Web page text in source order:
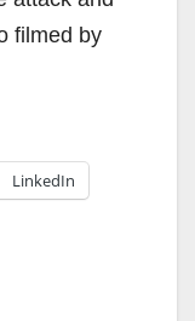
filmed by
LinkedIn